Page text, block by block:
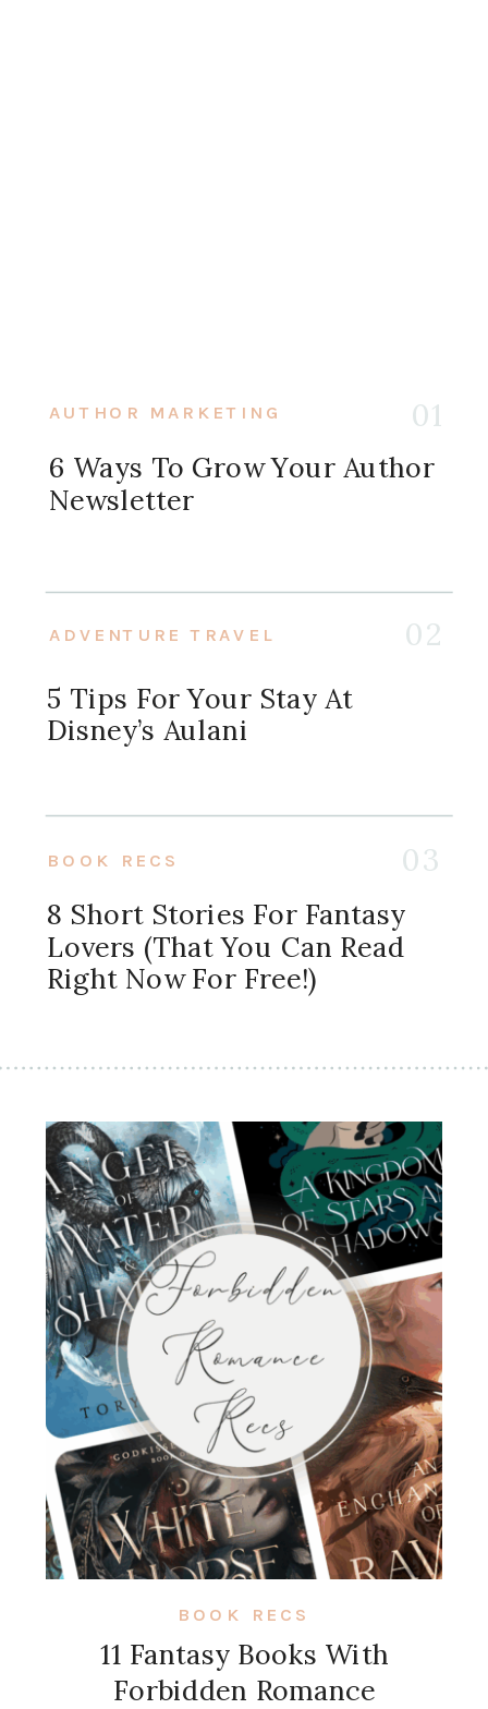
6 Ways To Grow Your Author
Newsletter
AUTHOR MARKETING 01
5 Tips For Your Stay At
Disney’s Aulani
ADVENTURE TRAVEL 02
8 Short Stories For Fantasy
Lovers (that You Can Read
Right Now For Free!)
BOOK RECS 03
11 Fantasy Books With
Forbidden Romance
BOOK RECS